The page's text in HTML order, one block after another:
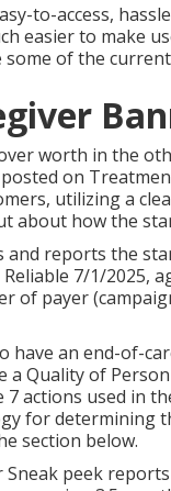
to-access,
easier to make
of the
worth in the
on
utilizing a
about how the
and reports the
7/1/2025,
of payer
have an end-of-
a Quality of
actions used in
for determining
section below.
Sneak peek